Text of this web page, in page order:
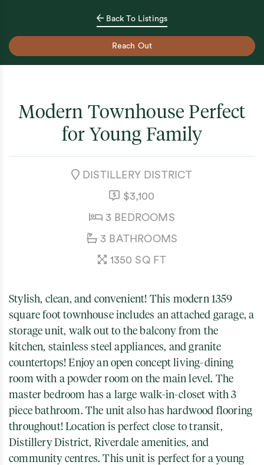
Back To Listings
Reach Out
Modern Townhouse Perfect
for Young Family
NEIGHBOURHOOD:
DISTILLERY DISTRICT
LISTING PRICE:
$3,100
BEDROOMS:
3 BEDROOMS
BATHROOMS:
3 BATHROOMS
SQUARE FEET:
1350 SQ FT
Stylish, clean, and convenient! This modern 1359
square foot townhouse includes an attached garage, a
storage unit, walk out to the balcony from the
kitchen, stainless steel appliances, and granite
countertops! Enjoy an open concept living-dining
room with a powder room on the main level. The
master bedroom has a large walk-in-closet with 3
piece bathroom. The unit also has hardwood flooring
throughout! Location is perfect close to transit,
Distillery District, Riverdale amenities, and
community centres. This unit is perfect for a young